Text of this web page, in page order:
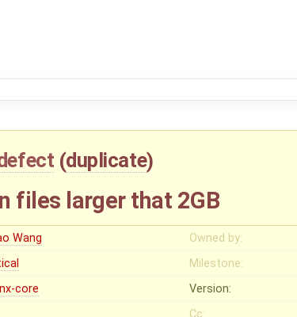
(duplicate)
files larger that 2GB
Wang
Owned by:
Milestone:
core
Version:
Cc: